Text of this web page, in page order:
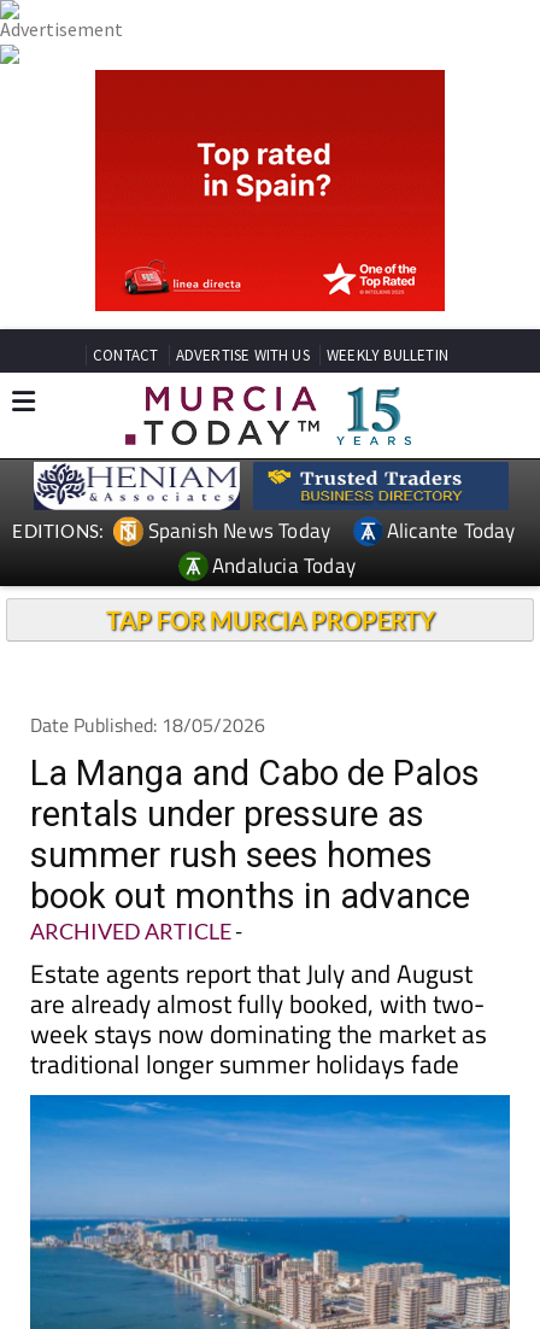
CONTACT ADVERTISE WITH US WEEKLY BULLETIN
EDITIONS: Spanish News Today
Alicante Today
Andalucia Today
TAP FOR MURCIA PROPERTY
Date Published: 18/05/2026
La Manga and Cabo de Palos
rentals under pressure as
summer rush sees homes
book out months in advance
ARCHIVED ARTICLE-
Estate agents report that July and August
are already almost fully booked, with two-
week stays now dominating the market as
traditional longer summer holidays fade